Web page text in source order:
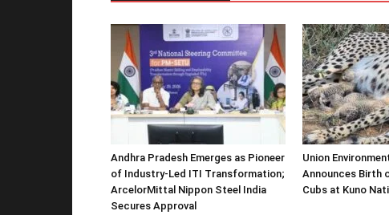
Andhra Pradesh Emerges as Pioneer
of Industry-Led ITI Transformation;
ArcelorMittal Nippon Steel India
Secures Approval
Union
Announces Birth
Cubs at Kuno